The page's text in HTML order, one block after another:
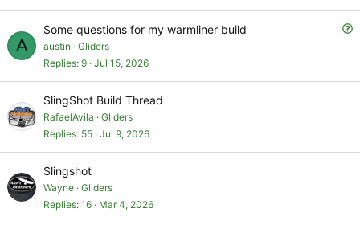
A
Q
Some questions for my warmliner build
austin
Gliders
Replies 9 Jul 15, 2026
SlingShot Build Thread
RafaelAvila
Gliders
Replies 55 Jul 9, 2026
Slingshot
Wayne Gliders
Replies 16 Mar 4, 2026